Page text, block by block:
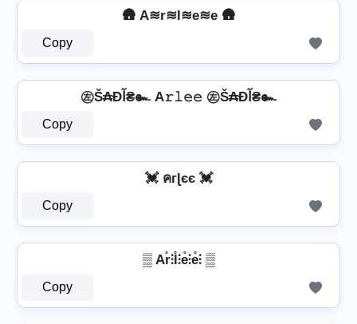
🛖 A≋r≋l≋e≋e 🛖
Copy
㊧Š₳Ðآ₴๛ A𝚛𝚕𝚎𝚎 ㊧Š₳Ðآ₴๛
Copy
💓 คгɭєє 💓
Copy
▒ Ar̊⫶l̊⫶e̊⫶e̊⫶ ▒
Copy